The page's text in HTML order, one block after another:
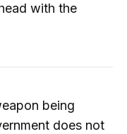
with the
being
does not